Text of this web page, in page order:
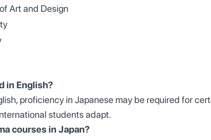
Art and Design
in English?
proficiency in Japanese may be required for
students adapt.
courses in Japan?